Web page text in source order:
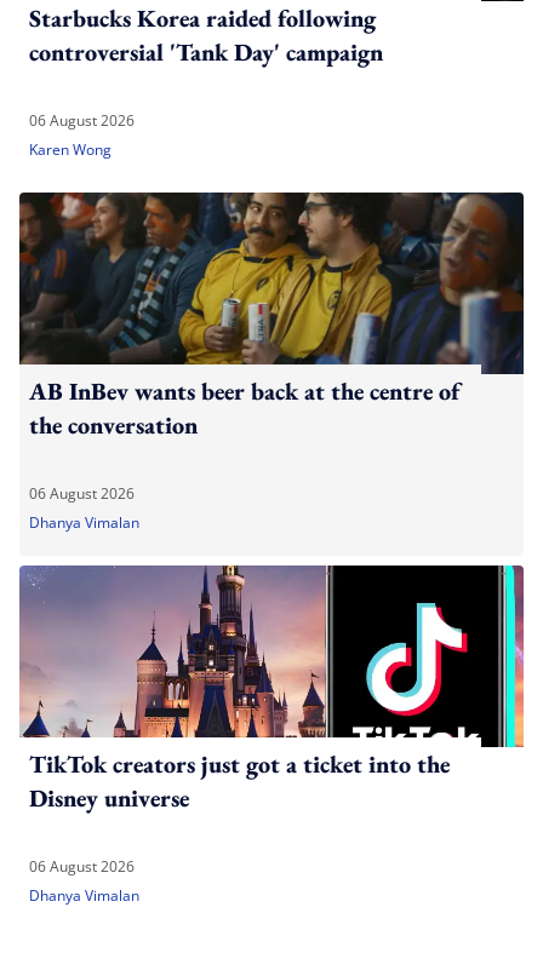
Starbucks Korea raided following
controversial 'Tank Day' campaign
06 August 2026
Karen Wong
AB InBev wants beer back at the centre of
the conversation
06 August 2026
Dhanya Vimalan
TikTok creators just got a ticket into the
Disney universe
06 August 2026
Dhanya Vimalan